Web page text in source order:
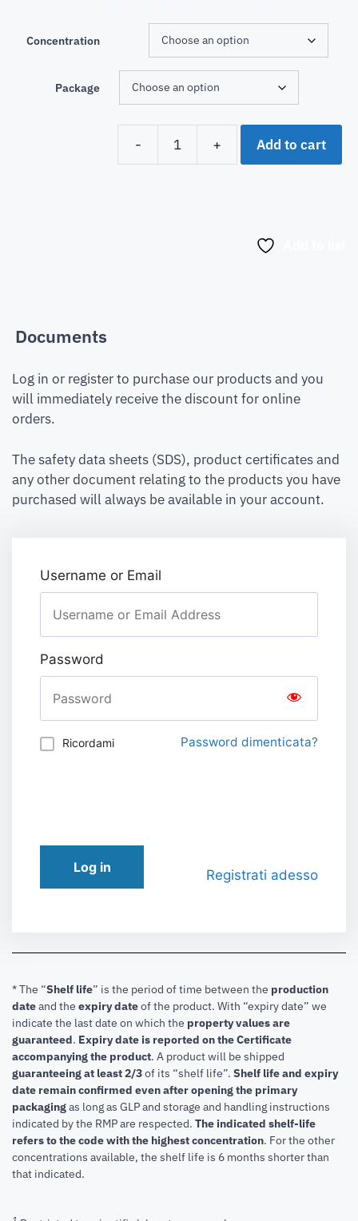
Concentration
Package
- + Add to cart
Documents
Log in or register to purchase our products and you
will immediately receive the discount for online
orders.
The safety data sheets (SDS), product certificates and
any other document relating to the products you have
purchased will always be available in your account.
Username or Email
Password
Ricordami Password dimenticata?
Log in Registrati adesso
* The “Shelf life” is the period of time between the production
dateand the expiry dateof the product. With “expiry date” we
indicate the last date on which the property values are
guaranteed. Expiry date is reported on the Certificate
accompanying the product. A product will be shipped
guaranteeing at least 2/3of its “shelf life”. Shelf life and expiry
date remain confirmed even after opening the primary
packagingas long as GLP and storage and handling instructions
indicated by the RMP are respected. The indicated shelf-life
refers to the code with the highest concentration. For the other
concentrations available, the shelf life is 6 months shorter than
that indicated.